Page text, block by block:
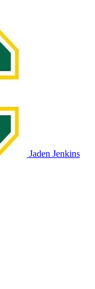
Jaden Jenkins